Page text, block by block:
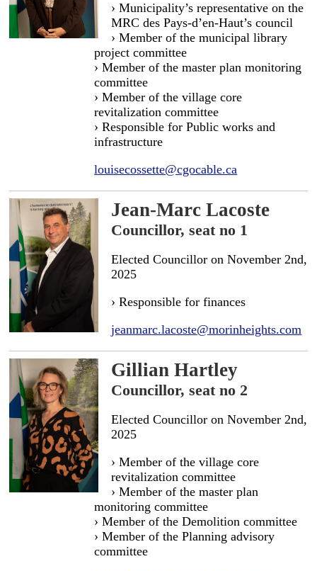
› Municipality’s representative on the
MRC des Pays-d’en-Haut’s council
› Member of the municipal library
project committee
› Member of the master plan monitoring
committee
› Member of the village core
revitalization committee
› Responsible for Public works and
infrastructure
louisecossette@cgocable.ca
Jean-Marc Lacoste
Councillor, seat no 1
Elected Councillor on November 2nd,
2025
› Responsible for finances
jeanmarc.lacoste@morinheights.com
Gillian Hartley
Councillor, seat no 2
Elected Councillor on November 2nd,
2025
› Member of the village core
revitalization committee
› Member of the master plan
monitoring committee
› Member of the Demolition committee
› Member of the Planning advisory
committee